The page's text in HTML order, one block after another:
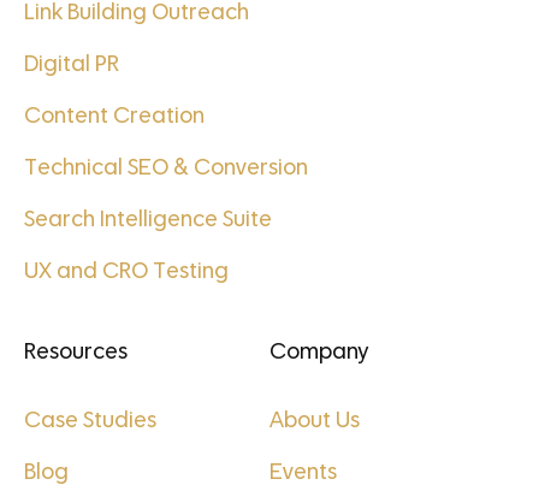
Link Building Outreach
Digital PR
Content Creation
Technical SEO & Conversion
Search Intelligence Suite
UX and CRO Testing
Resources
Case Studies
Blog
Company
About Us
Events